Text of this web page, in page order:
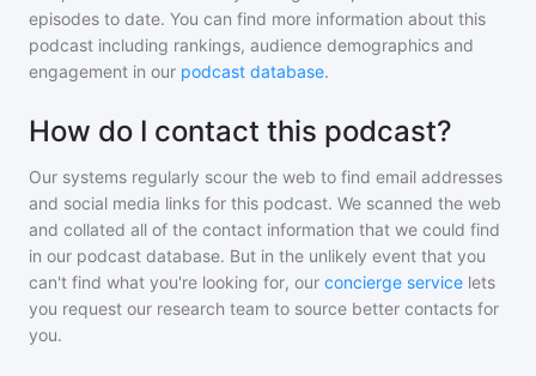
episodes to date. You can find more information about this
podcast including rankings, audience demographics and
engagement in our podcast database.
How do I contact this podcast?
Our systems regularly scour the web to find email addresses
and social media links for this podcast. We scanned the web
and collated all of the contact information that we could find
in our podcast database. But in the unlikely event that you
can't find what you're looking for, our concierge service lets
you request our research team to source better contacts for
you.